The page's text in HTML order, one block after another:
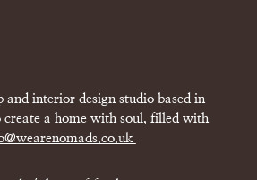
and interior design studio based in
a home with soul, filled with